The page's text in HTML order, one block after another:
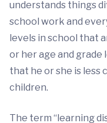
understands things
school work and
levels in school that
or her age and grade
that he or she is
children.
The term “learning